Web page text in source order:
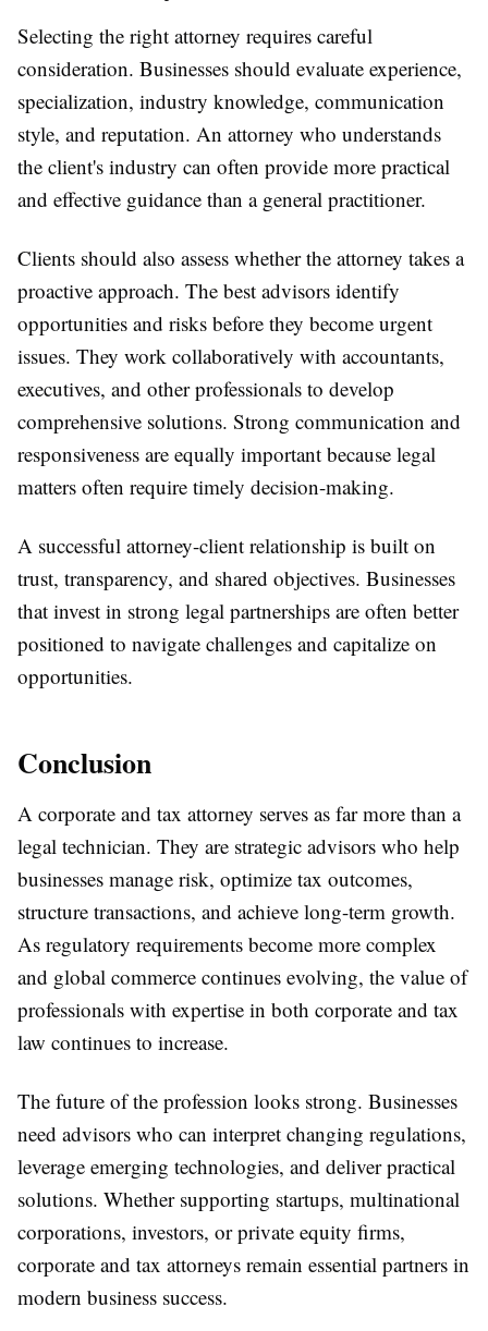
Selecting the right attorney requires careful
consideration. Businesses should evaluate experience,
specialization, industry knowledge, communication
style, and reputation. An attorney who understands
the client's industry can often provide more practical
and effective guidance than a general practitioner.
Clients should also assess whether the attorney takes a
proactive approach. The best advisors identify
opportunities and risks before they become urgent
issues. They work collaboratively with accountants,
executives, and other professionals to develop
comprehensive solutions. Strong communication and
responsiveness are equally important because legal
matters often require timely decision-making.
A successful attorney-client relationship is built on
trust, transparency, and shared objectives. Businesses
that invest in strong legal partnerships are often better
positioned to navigate challenges and capitalize on
opportunities.
Conclusion
A corporate and tax attorney serves as far more than a
legal technician. They are strategic advisors who help
businesses manage risk, optimize tax outcomes,
structure transactions, and achieve long-term growth.
As regulatory requirements become more complex
and global commerce continues evolving, the value of
professionals with expertise in both corporate and tax
law continues to increase.
The future of the profession looks strong. Businesses
need advisors who can interpret changing regulations,
leverage emerging technologies, and deliver practical
solutions. Whether supporting startups, multinational
corporations, investors, or private equity firms,
corporate and tax attorneys remain essential partners in
modern business success.